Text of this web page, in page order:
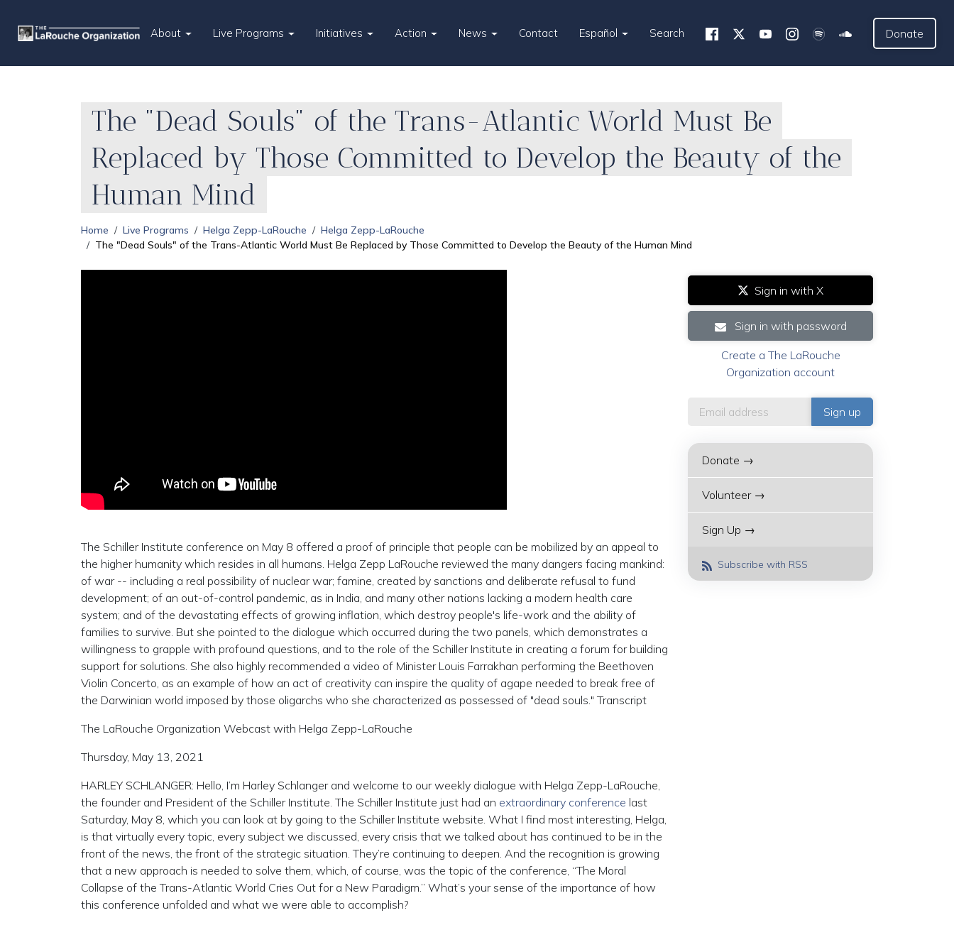
About Live Programs Initiatives Action News Contact Español Search Donate
The "Dead Souls" of the Trans-Atlantic World Must Be
Replaced by Those Committed to Develop the Beauty of the
Human Mind
Home Live Programs Helga Zepp-LaRouche
Helga Zepp-LaRouche
The "Dead Souls" of the Trans-Atlantic World Must Be Replaced by Those Committed to Develop the Beauty of the Human Mind
The Schiller Institute conference on May 8 offered a proof of principle that people can be mobilized by an appeal to
the higher humanity which resides in all humans. Helga Zepp LaRouche reviewed the many dangers facing mankind:
of war -- including a real possibility of nuclear war; famine, created by sanctions and deliberate refusal to fund
development; of an out-of-control pandemic, as in India, and many other nations lacking a modern health care
system; and of the devastating effects of growing inflation, which destroy people's life-work and the ability of
families to survive. But she pointed to the dialogue which occurred during the two panels, which demonstrates a
willingness to grapple with profound questions, and to the role of the Schiller Institute in creating a forum for building
support for solutions. She also highly recommended a video of Minister Louis Farrakhan performing the Beethoven
Violin Concerto, as an example of how an act of creativity can inspire the quality of agape needed to break free of
the Darwinian world imposed by those oligarchs who she characterized as possessed of "dead souls." Transcript
The LaRouche Organization Webcast with Helga Zepp-LaRouche
Thursday, May 13, 2021
HARLEY SCHLANGER: Hello, I’m Harley Schlanger and welcome to our weekly dialogue with Helga Zepp-LaRouche,
the founder and President of the Schiller Institute. The Schiller Institute just had an extraordinary conference last
Saturday, May 8, which you can look at by going to the Schiller Institute website. What I find most interesting, Helga,
is that virtually every topic, every subject we discussed, every crisis that we talked about has continued to be in the
front of the news, the front of the strategic situation. They’re continuing to deepen. And the recognition is growing
that a new approach is needed to solve them, which, of course, was the topic of the conference, “The Moral
Collapse of the Trans-Atlantic World Cries Out for a New Paradigm.” What’s your sense of the importance of how
this conference unfolded and what we were able to accomplish?
Sign in with X
Sign in with password
Create a The LaRouche
Organization account
Donate →
Volunteer →
Sign Up →
Subscribe with RSS